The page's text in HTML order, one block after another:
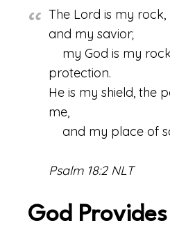
The Lord is my rock,
and my savior;
my God is my
protection.
He is my shield, the
me,
and my place of
Psalm 18:2 NLT
God